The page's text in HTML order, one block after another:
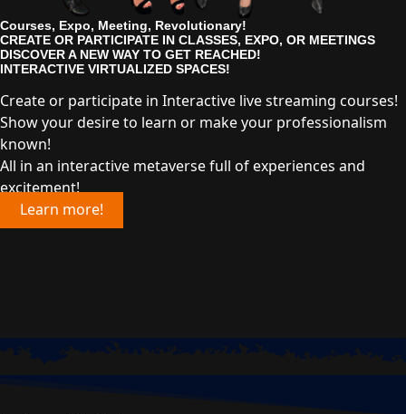
Courses, Expo, Meeting, Revolutionary!
CREATE OR PARTICIPATE IN CLASSES, EXPO, OR MEETINGS
DISCOVER A NEW WAY TO GET REACHED!
INTERACTIVE VIRTUALIZED SPACES!
Create or participate in Interactive live streaming courses!
Show your desire to learn or make your professionalism
known!
All in an interactive metaverse full of experiences and
excitement!
Learn more!